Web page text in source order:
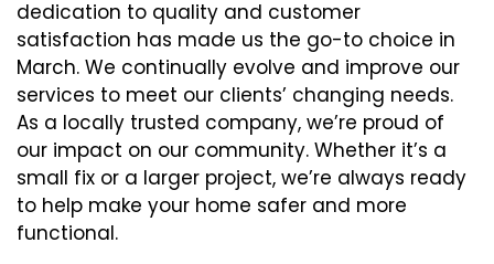
dedication to quality and customer
satisfaction has made us the go-to choice in
March. We continually evolve and improve our
services to meet our clients’ changing needs.
As a locally trusted company, we’re proud of
our impact on our community. Whether it’s a
small fix or a larger project, we’re always ready
to help make your home safer and more
functional.